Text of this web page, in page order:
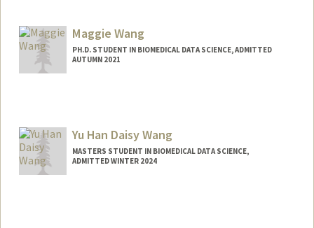
Maggie Wang
PH.D. STUDENT IN BIOMEDICAL DATA SCIENCE, ADMITTED
AUTUMN 2021
Yu Han Daisy Wang
MASTERS STUDENT IN BIOMEDICAL DATA SCIENCE,
ADMITTED WINTER 2024